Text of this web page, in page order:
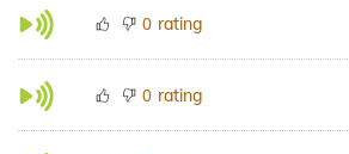
0 rating
0 rating